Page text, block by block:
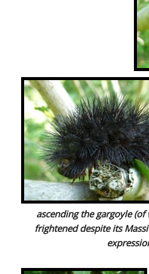
ascending the gargoyle (of
frightened despite its